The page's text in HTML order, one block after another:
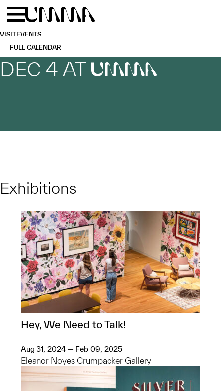
Skip to main content
VISITEVENTS
FULL CALENDAR
DEC 4 AT UMMA
Exhibitions
Hey, We Need to Talk!
Aug 31, 2024 — Feb 09, 2025
Eleanor Noyes Crumpacker Gallery